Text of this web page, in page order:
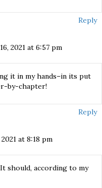
Reply
2021 at 6:57 pm
it in my hands–in its put
by-chapter!
Reply
at 8:18 pm
should, according to my